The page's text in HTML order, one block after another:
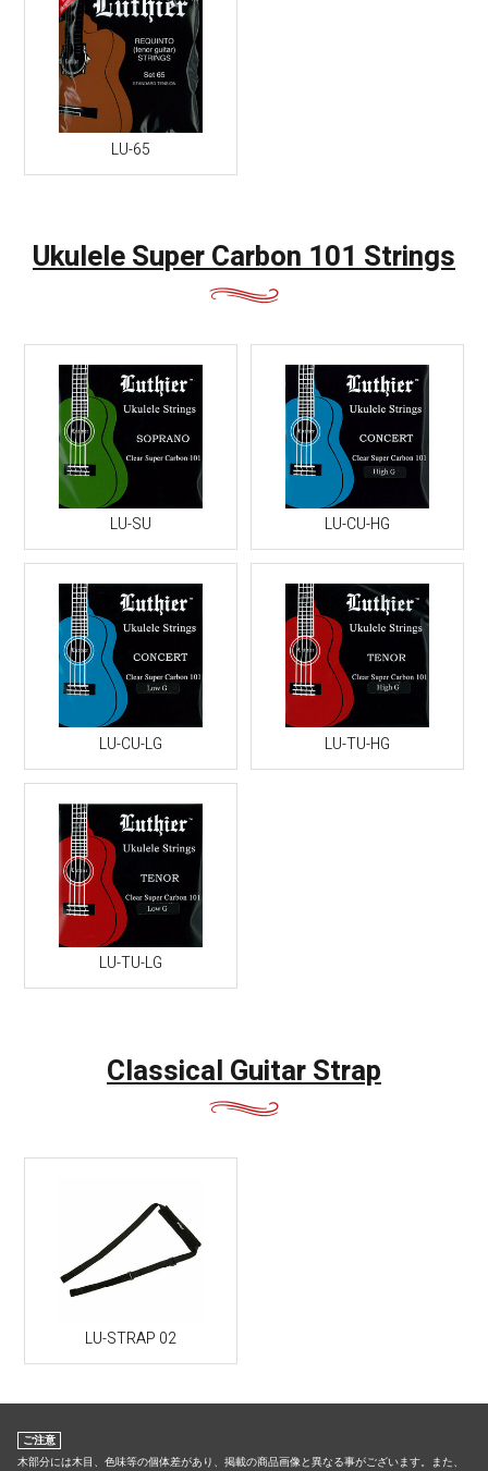
LU-65
Ukulele Super Carbon 101 Strings
LU-SU LU-CU-HG
LU-CU-LG LU-TU-HG
LU-TU-LG
Classical Guitar Strap
LU-STRAP 02
ご注意
木部分には木目、色味等の個体差があり、掲載の商品画像と異なる事がございます。また、